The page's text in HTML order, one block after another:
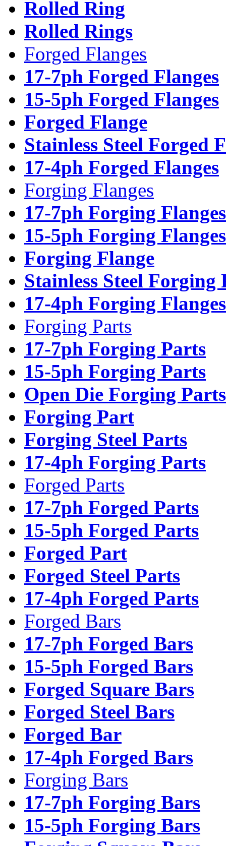
Rolled Ring
Rolled Rings
Forged Flanges
17-7ph Forged Flanges
15-5ph Forged Flanges
Forged Flange
Stainless Steel Forged
17-4ph Forged Flanges
Forging Flanges
17-7ph Forging Flanges
15-5ph Forging Flanges
Forging Flange
Stainless Steel Forging
17-4ph Forging Flanges
Forging Parts
17-7ph Forging Parts
15-5ph Forging Parts
Open Die Forging Parts
Forging Part
Forging Steel Parts
17-4ph Forging Parts
Forged Parts
17-7ph Forged Parts
15-5ph Forged Parts
Forged Part
Forged Steel Parts
17-4ph Forged Parts
Forged Bars
17-7ph Forged Bars
15-5ph Forged Bars
Forged Square Bars
Forged Steel Bars
Forged Bar
17-4ph Forged Bars
Forging Bars
17-7ph Forging Bars
15-5ph Forging Bars